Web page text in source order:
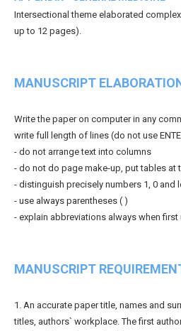
Intersectional theme elaborated
up to 12 pages).
MANUSCRIPT
Write the paper on computer in any
write full length of lines (do not use
- do not arrange text into columns
- do not do page make-up, put tables at
- distinguish precisely numbers 1, 0 and
- use always parentheses ( )
- explain abbreviations always when first
MANUSCRIPT
1. An accurate paper title, names and
titles, authors` workplace. The first